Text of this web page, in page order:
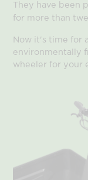
They have been
for more than
Now it's time for
environmentally
wheeler for your